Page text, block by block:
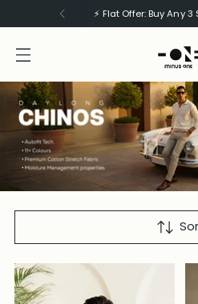
⚡ Flat Offer: Buy
NEW-